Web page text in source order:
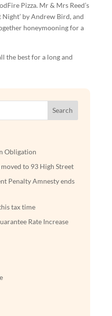
Pizza. Mr & Mrs Reed’s
Night’ by Andrew Bird, and
honeymooning for a
the best for a long and
Search
Obligation
to 93 High Street
Penalty Amnesty ends
tax time
Rate Increase